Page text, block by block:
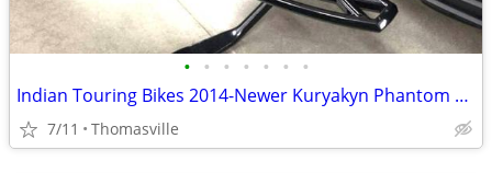
• • • • • • •
Indian Touring Bikes 2014-Newer Kuryakyn Phantom Black Floorboards
7/11 Thomasville